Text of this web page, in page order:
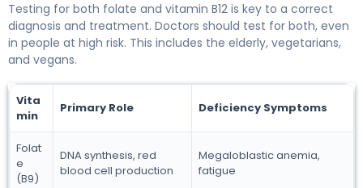
Testing for both folate and vitamin B12 is key to a correct
diagnosis and treatment. Doctors should test for both, even
in people at high risk. This includes the elderly, vegetarians,
and vegans.
Vita
min
Primary Role Deficiency Symptoms
Folat
e
(B9)
DNA synthesis, red
blood cell production
Megaloblastic anemia,
fatigue